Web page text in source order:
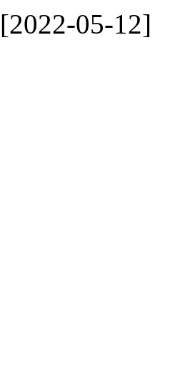
[2022-05-12]